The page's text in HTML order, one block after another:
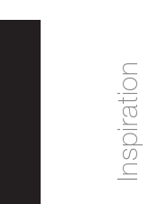
Inspiration